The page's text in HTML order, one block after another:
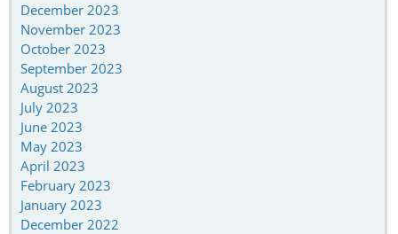
December 2023
November 2023
October 2023
September 2023
August 2023
July 2023
June 2023
May 2023
April 2023
February 2023
January 2023
December 2022